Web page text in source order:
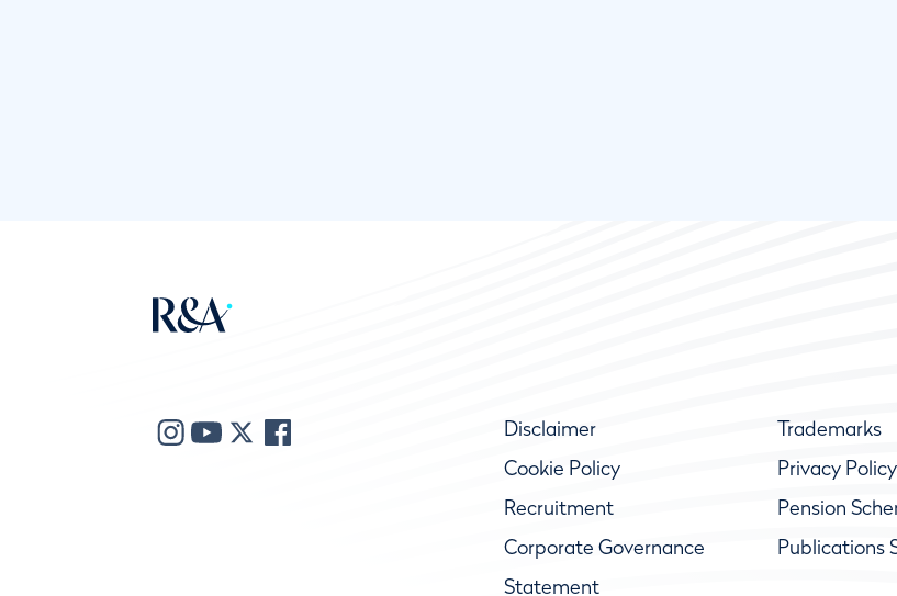
Disclaimer Trademarks
Cookie Policy
Privacy Policy
Recruitment
Pension
Corporate Governance
Statement
Publications